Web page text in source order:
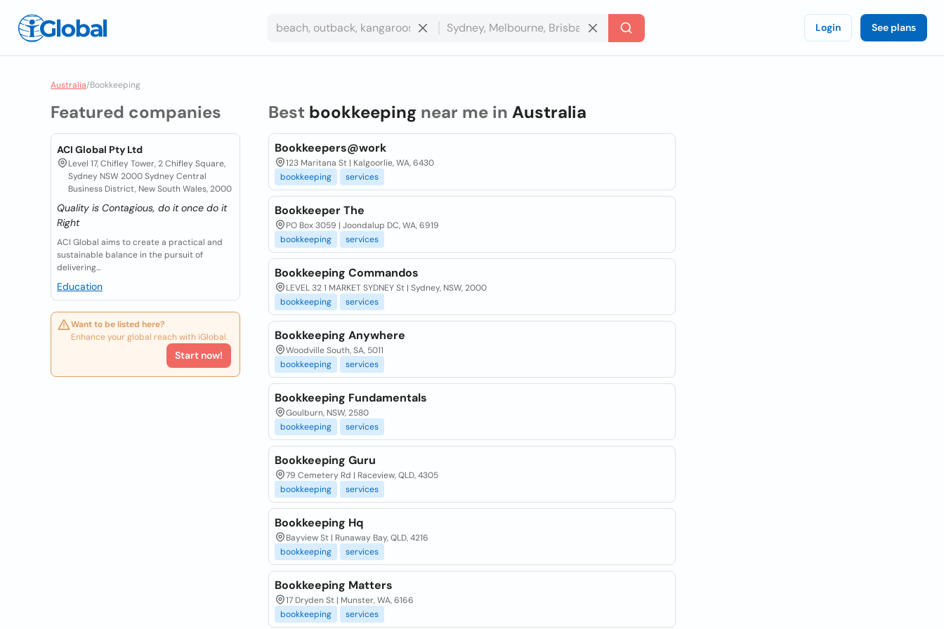
Login See plans
Australia/Bookkeeping
Featured companies
ACI Global Pty Ltd
Level 17, Chifley Tower, 2 Chifley Square,
Sydney NSW 2000 Sydney Central
Business District, New South Wales, 2000
Quality is Contagious, do it once do it
Right
ACI Global aims to create a practical and
sustainable balance in the pursuit of
delivering...
Education
Want to be listed here?
Enhance your global reach with iGlobal.
Start now!
Best bookkeepingnear me in Australia
Bookkeepers@work
123 Maritana St | Kalgoorlie, WA, 6430
bookkeeping
services
Bookkeeper The
PO Box 3059 | Joondalup DC, WA, 6919
bookkeeping
services
Bookkeeping Commandos
LEVEL 32 1 MARKET SYDNEY St | Sydney, NSW, 2000
bookkeeping
services
Bookkeeping Anywhere
Woodville South, SA, 5011
bookkeeping
services
Bookkeeping Fundamentals
Goulburn, NSW, 2580
bookkeeping
services
Bookkeeping Guru
79 Cemetery Rd | Raceview, QLD, 4305
bookkeeping
services
Bookkeeping Hq
Bayview St | Runaway Bay, QLD, 4216
bookkeeping
services
Bookkeeping Matters
17 Dryden St | Munster, WA, 6166
bookkeeping
services